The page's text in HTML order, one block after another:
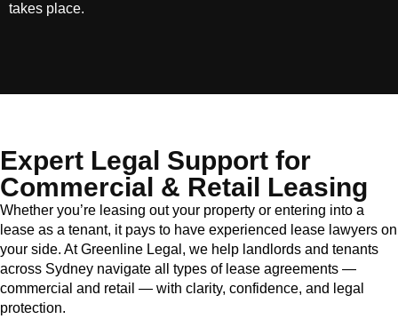
takes place.
Expert Legal Support for
Commercial & Retail Leasing
Whether you’re leasing out your property or entering into a
lease as a tenant, it pays to have experienced lease lawyers on
your side. At Greenline Legal, we help landlords and tenants
across Sydney navigate all types of lease agreements —
commercial and retail — with clarity, confidence, and legal
protection.